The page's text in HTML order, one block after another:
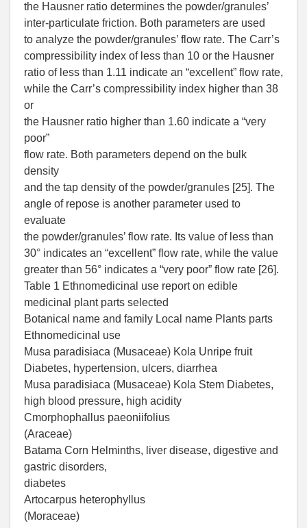
the Hausner ratio determines the powder/granules’
inter-particulate friction. Both parameters are used
to analyze the powder/granules’ flow rate. The Carr’s
compressibility index of less than 10 or the Hausner
ratio of less than 1.11 indicate an “excellent” flow rate,
while the Carr’s compressibility index higher than 38
or
the Hausner ratio higher than 1.60 indicate a “very
poor”
flow rate. Both parameters depend on the bulk
density
and the tap density of the powder/granules [25]. The
angle of repose is another parameter used to
evaluate
the powder/granules’ flow rate. Its value of less than
30° indicates an “excellent” flow rate, while the value
greater than 56° indicates a “very poor” flow rate [26].
Table 1 Ethnomedicinal use report on edible
medicinal plant parts selected
Botanical name and family Local name Plants parts
Ethnomedicinal use
Musa paradisiaca (Musaceae) Kola Unripe fruit
Diabetes, hypertension, ulcers, diarrhea
Musa paradisiaca (Musaceae) Kola Stem Diabetes,
high blood pressure, high acidity
Cmorphophallus paeoniifolius
(Araceae)
Batama Corn Helminths, liver disease, digestive and
gastric disorders,
diabetes
Artocarpus heterophyllus
(Moraceae)